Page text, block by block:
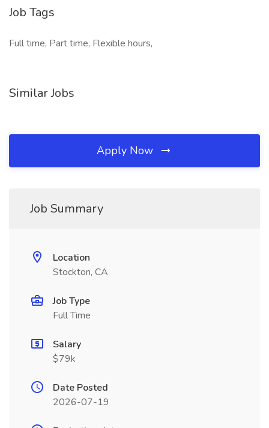
Job Tags
Full time, Part time, Flexible hours,
Similar Jobs
Apply Now
Job Summary
Location
Stockton, CA
Job Type
Full Time
Salary
$79k
Date Posted
2026-07-19